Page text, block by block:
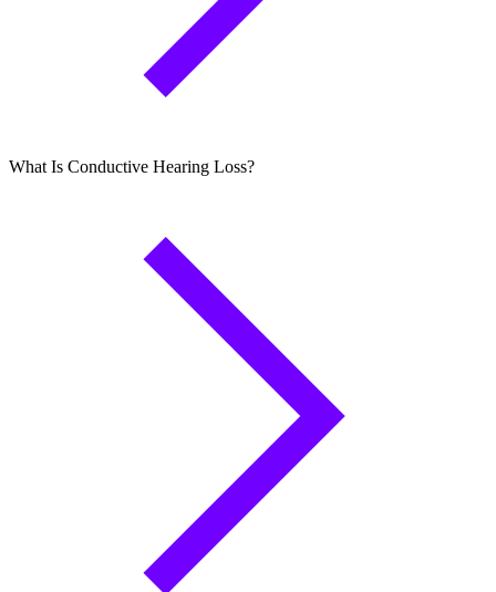
What Is Conductive Hearing Loss?